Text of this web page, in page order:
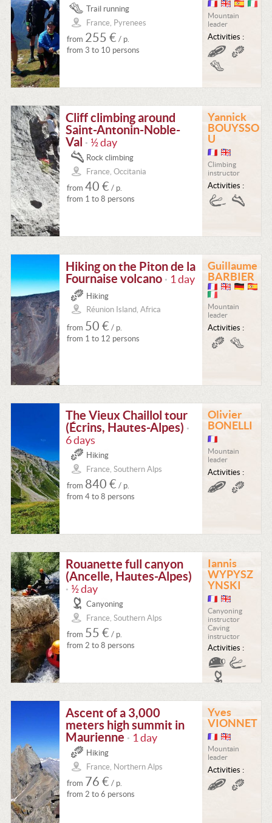
Trail running
France, Pyrenees
from 255 € / p.
from 3 to 10 persons
Mountain
leader
Activities :
Cliff climbing around
Saint-Antonin-Noble-
Val
• ½ day
Rock climbing
France, Occitania
from 40 € / p.
from 1 to 8 persons
Yannick
BOUYSSO
U
Climbing
instructor
Activities :
Hiking on the Piton de la
Fournaise volcano • 1 day
Hiking
Réunion Island, Africa
from 50 € / p.
from 1 to 12 persons
Guillaume
BARBIER
Mountain
leader
Activities :
The Vieux Chaillol tour
(Écrins, Hautes-Alpes)
•
6 days
Hiking
France, Southern Alps
from 840 € / p.
from 4 to 8 persons
Olivier
BONELLI
Mountain
leader
Activities :
Rouanette full canyon
(Ancelle, Hautes-Alpes)
• ½ day
Canyoning
France, Southern Alps
from 55 € / p.
from 2 to 8 persons
Iannis
WYPYSZ
YNSKI
Canyoning
instructor
Caving
instructor
Activities :
Ascent of a 3,000
meters high summit in
Maurienne
• 1 day
Hiking
France, Northern Alps
from 76 € / p.
from 2 to 6 persons
Yves
VIONNET
Mountain
leader
Activities :